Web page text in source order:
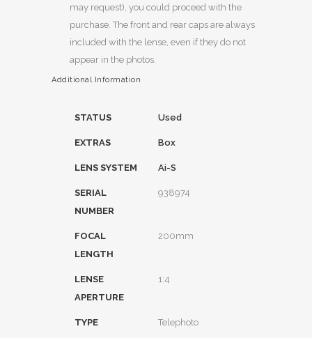
may request), you could proceed with the
purchase. The front and rear caps are always
included with the lense, even if they do not
appear in the photos.
Additional Information
STATUS Used
EXTRAS Box
LENS SYSTEM Ai-S
SERIAL
NUMBER
938974
FOCAL
LENGTH
200mm
LENSE
APERTURE
1:4
TYPE Telephoto